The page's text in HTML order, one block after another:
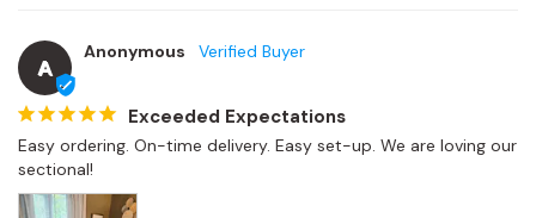
A
Anonymous
Exceeded Expectations
Easy ordering. On-time delivery. Easy set-up. We are loving our
sectional!